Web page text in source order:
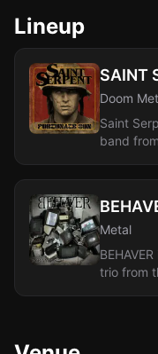
Lineup
SAINT
Doom
Saint
band
rock...
Metal
trio from